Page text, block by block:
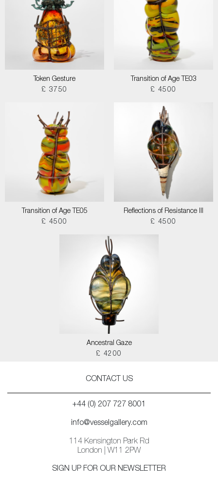
Token Gesture
£ 3750
Transition of Age TE03
£ 4500
Transition of Age TE05
£ 4500
Reflections of Resistance III
£ 4500
Ancestral Gaze
£ 4200
CONTACT US
+44 (0) 207 727 8001
info@vesselgallery.com
114 Kensington Park Rd
London | W11 2PW
SIGN UP FOR OUR NEWSLETTER